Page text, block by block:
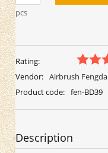
pcs
Rating:
Vendor: Airbrush Fengda
Product code: fen-BD39
Description